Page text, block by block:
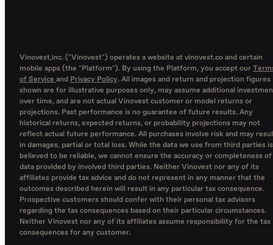
Vinovest,inc. ("Vinovest") operates a website at vinovest.co and certain
mobile apps (the "Platform"). By using the Platform, you accept our
of Service and Privacy Policy. All images and return and projection figures
shown are for illustrative purposes only, may assume additional
over time, and are not actual Vinovest customer or model returns or
projections. Past performance is no guarantee of future results. Any
historical returns, expected returns, or probability projections may not
reflect actual future performance. All purchases involve risk and may
in damages, partial or total loss. While the data we use from third parties is
believed to be reliable, we cannot ensure the accuracy or completeness of
data provided by involved third parties. Neither Vinovest nor any of its
affiliates provide tax advice and do not represent in any manner that the
outcomes described herein will result in any particular tax consequence.
Prospective customers should confer with their personal tax advisors
regarding the tax consequences based on their particular circumstances.
Neither Vinovest nor any of its affiliates assume responsibility for the tax
consequences for any customer.